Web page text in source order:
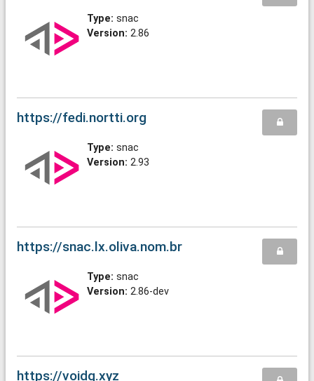
Type: snac
Version: 2.86
https://fedi.nortti.org
Type: snac
Version: 2.93
https://snac.lx.oliva.nom.br
Type: snac
Version: 2.86-dev
https://voidq.xyz